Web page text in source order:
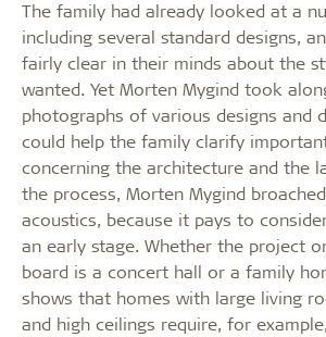
The family had already looked at a
including several standard designs,
fairly clear in their minds about the
wanted. Yet Morten Mygind took
photographs of various designs and
could help the family clarify
concerning the architecture and the
the process, Morten Mygind
acoustics, because it pays to
an early stage. Whether the project
board is a concert hall or a family
shows that homes with large living
and high ceilings require, for